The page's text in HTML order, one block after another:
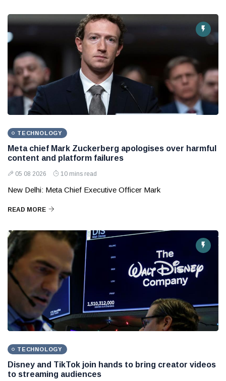
TECHNOLOGY
Meta chief Mark Zuckerberg apologises over harmful
content and platform failures
05 08 2026 10 mins read
New Delhi: Meta Chief Executive Officer Mark
READ MORE
TECHNOLOGY
Disney and TikTok join hands to bring creator videos
to streaming audiences